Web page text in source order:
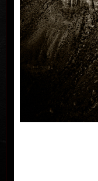
Martin Suchánek
documentary
with the sense of
wonderful
country. He
creative
practical
monumental by
content and
effort of himself
stuff co-workers.